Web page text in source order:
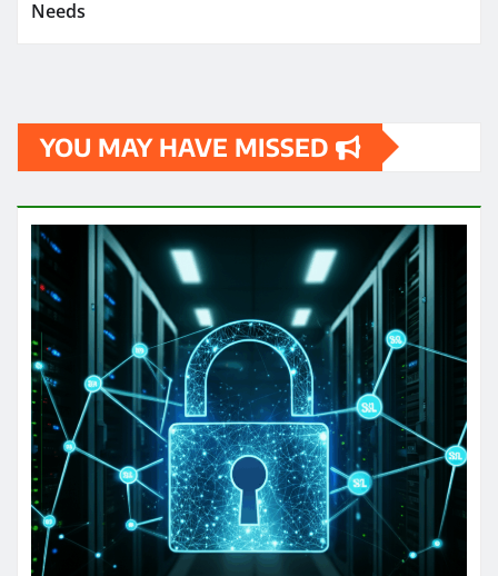
Needs
YOU MAY HAVE MISSED